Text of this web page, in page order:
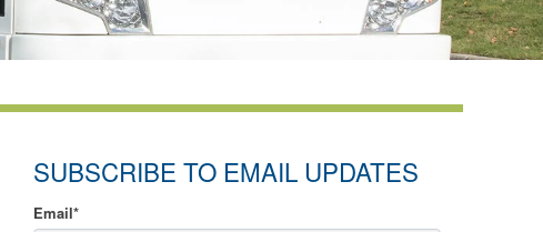
SUBSCRIBE TO EMAIL UPDATES
Email*